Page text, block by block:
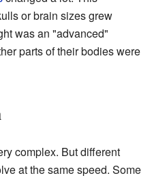
or brain sizes grew
was an "advanced"
parts of their bodies were
complex. But different
at the same speed. Some